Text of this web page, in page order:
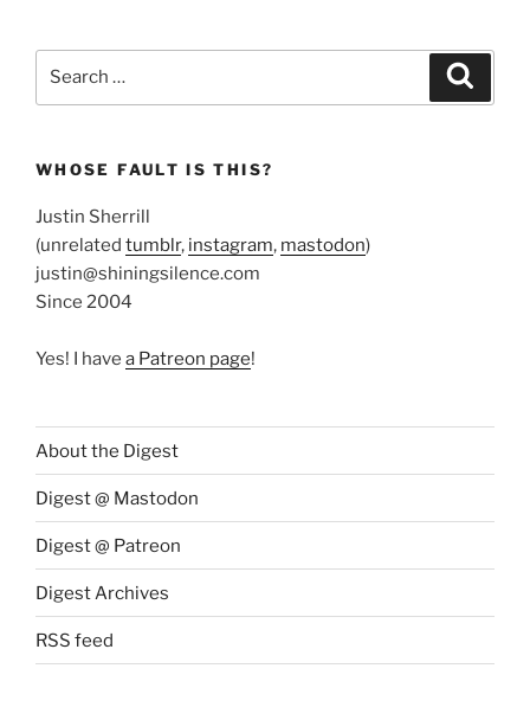
WHOSE FAULT IS THIS?
Justin Sherrill
(unrelated tumblr, instagram, mastodon)
justin@shiningsilence.com
Since 2004
Yes! I have a Patreon page!
About the Digest
Digest @ Mastodon
Digest @ Patreon
Digest Archives
RSS feed